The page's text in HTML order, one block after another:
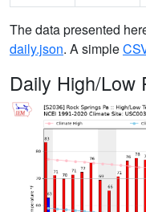
The data presented
daily.json. A simple
Daily High/Low